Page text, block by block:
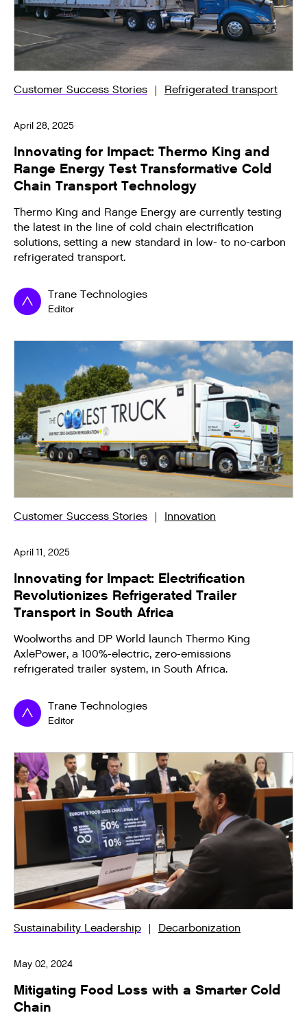
Customer Success Stories Refrigerated transport
April 28, 2025
Innovating for Impact: Thermo King and
Range Energy Test Transformative Cold
Chain Transport Technology
Thermo King and Range Energy are currently testing
the latest in the line of cold chain electrification
solutions, setting a new standard in low- to no-carbon
refrigerated transport.
Trane Technologies
Editor
Customer Success Stories Innovation
April 11, 2025
Innovating for Impact: Electrification
Revolutionizes Refrigerated Trailer
Transport in South Africa
Woolworths and DP World launch Thermo King
AxlePower, a 100%-electric, zero-emissions
refrigerated trailer system, in South Africa.
Trane Technologies
Editor
Sustainability Leadership Decarbonization
May 02, 2024
Mitigating Food Loss with a Smarter Cold
Chain